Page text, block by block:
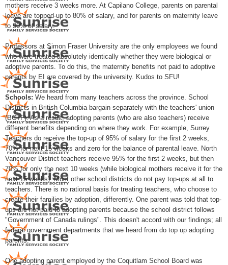
mothers receive 3 weeks more. At Capilano College, parents on parental
leave are topped-up to 80% of salary, and for parents on maternity leave
to 90% of salary.
Professors at Simon Fraser University are the only employees we found
who were treated absolutely identically whether they were biological or
adoptive parents. To do this, the maternity benefits not paid to adoptive
parents by EI are covered by the university. Kudos to SFU!
Schools: We heard from many teachers across the province. School
Districts in British Columbia bargain separately with the teachers' union
(BCTF). As a result, adopting parents (who are also teachers) receive
different benefits depending on where they work. For example, Surrey
Teachers do receive the top-up of 95% of salary for the first 2 weeks,
70% for next 15 weeks and zero for the balance of parental leave. North
Vancouver District teachers receive 95% for the first 2 weeks, but then
70% for only the next 10 weeks (while biological mothers receive it for the
next 15 weeks). Most other school districts do not pay top-ups at all to
teachers. There is no rational basis for treating teachers, who choose to
create their families by adoption, differently. One parent was told that top-
ups are not paid to adopting parents because the school district follows
"Government of Canada rulings". This doesn't accord with our findings; all
federal government departments that we heard from do top up adopting
parents.
One adopting parent employed by the Coquitlam School Board was